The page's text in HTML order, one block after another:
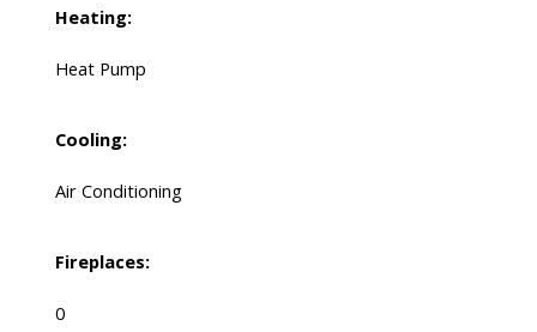
Heating:
Heat Pump
Cooling:
Air Conditioning
Fireplaces:
0